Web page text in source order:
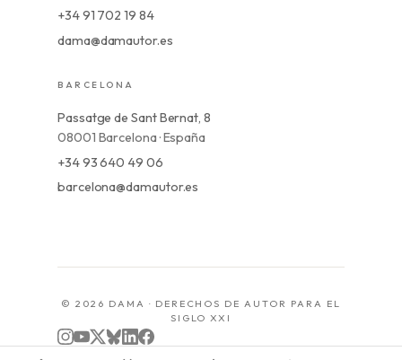
+34 91 702 19 84
dama@damautor.es
BARCELONA
Passatge de Sant Bernat, 8
08001 Barcelona · España
+34 93 640 49 06
barcelona@damautor.es
© 2026 DAMA · DERECHOS DE AUTOR PARA EL
SIGLO XXI